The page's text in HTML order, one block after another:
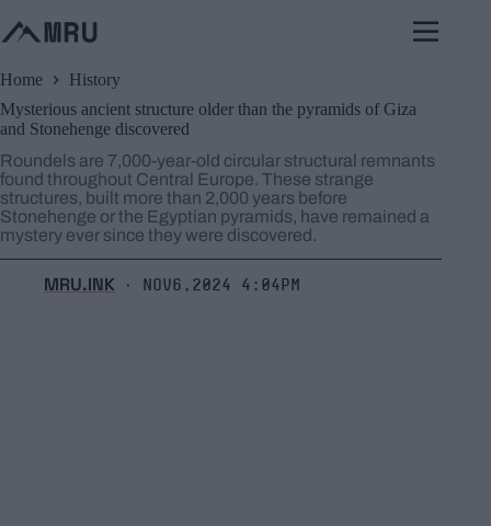
to
content
Home
History
Mysterious ancient structure older than the pyramids of Giza
and Stonehenge discovered
Roundels are 7,000-year-old circular structural remnants
found throughout Central Europe. These strange
structures, built more than 2,000 years before
Stonehenge or the Egyptian pyramids, have remained a
mystery ever since they were discovered.
MRU.INK ⬝ Nov6,2024 4:04pm